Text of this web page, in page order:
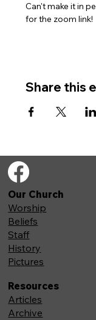
Can't make it in
for the zoom link!
Share this
Our Church
Worship
Beliefs
Staff
History
Pictures
Resources
Articles
Archive